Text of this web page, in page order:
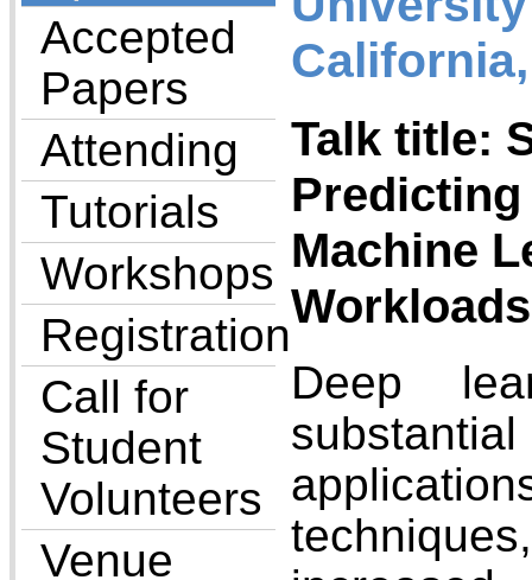
Accepted
Papers
Attending
Tutorials
Workshops
Registration
Call for
Student
Volunteers
Venue
Talk title:
Machine
Deep